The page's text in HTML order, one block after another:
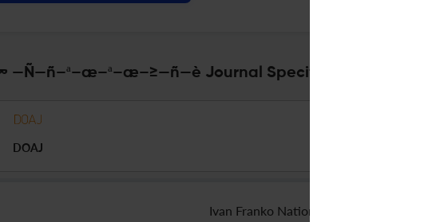
Journal Specifications
DOAJ
Ivan Franko National University of Lviv